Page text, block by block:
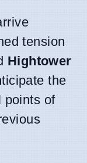
tension
Hightower
the
points of